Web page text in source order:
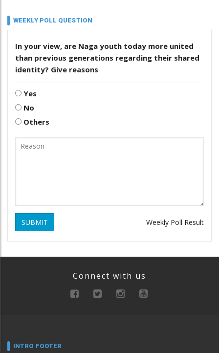
WEEKLY POLL QUESTION
In your view, are Naga youth today more united
than previous generations regarding their shared
identity? Give reasons
Yes
No
Others
SUBMIT Weekly Poll Result
Connect with us
INTRO FOOTER